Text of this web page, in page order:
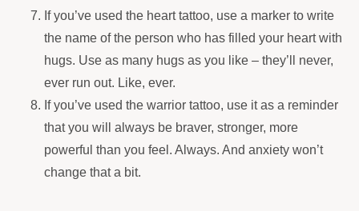
If you’ve used the heart tattoo, use a marker to write
the name of the person who has filled your heart with
hugs. Use as many hugs as you like – they’ll never,
ever run out. Like, ever.
If you’ve used the warrior tattoo, use it as a reminder
that you will always be braver, stronger, more
powerful than you feel. Always. And anxiety won’t
change that a bit.